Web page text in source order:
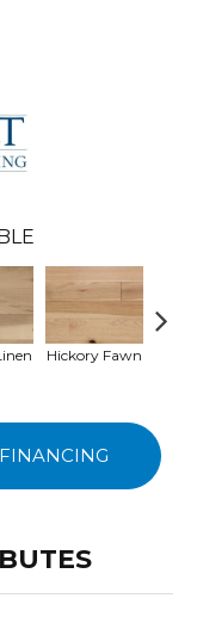
Hickory Fawn
FINANCING